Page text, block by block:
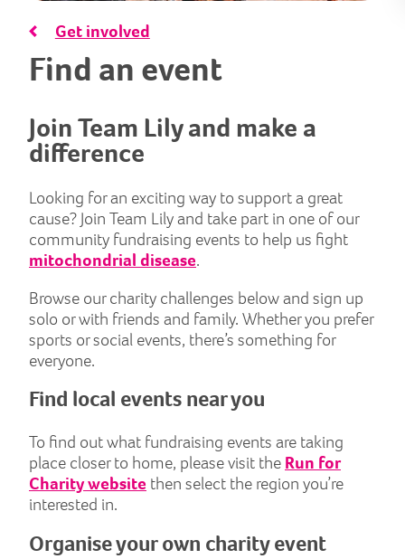
Get involved
Find an event
Join Team Lily and make a
difference
Looking for an exciting way to support a great
cause? Join Team Lily and take part in one of our
community fundraising events to help us fight
mitochondrial disease.
Browse our charity challenges below and sign up
solo or with friends and family. Whether you prefer
sports or social events, there’s something for
everyone.
Find local events near you
To find out what fundraising events are taking
place closer to home, please visit the Run for
Charity website then select the region you’re
interested in.
Organise your own charity event